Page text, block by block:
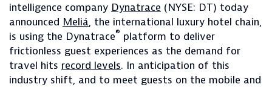
intelligence company Dynatrace (NYSE: DT) today
announced Meliá, the international luxury hotel chain,
is using the Dynatrace® platform to deliver
frictionless guest experiences as the demand for
travel hits record levels. In anticipation of this
industry shift, and to meet guests on the mobile and